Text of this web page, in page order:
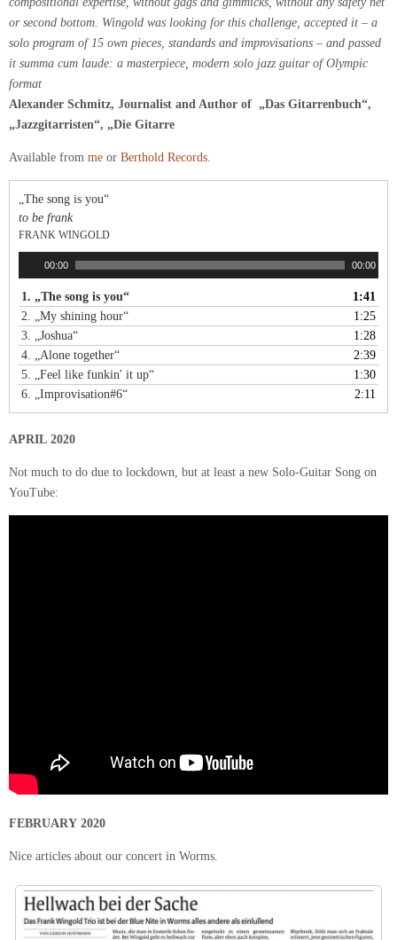
or second bottom. Wingold was looking for this challenge, accepted it – a
solo program of 15 own pieces, standards and improvisations – and passed
it summa cum laude: a masterpiece, modern solo jazz guitar of Olympic
format
Alexander Schmitz, Journalist and Author of „Das Gitarrenbuch“,
„Jazzgitarristen“, „Die Gitarre
Available from me or Berthold Records
„The song is you“
to be frank
FRANK WINGOLD
u
d
i
o
-
P
l
a
e
00:00 00:00
1. „The song is you“
1:41
2.
„My shining hour“
1:25
3.
„Joshua“
1:28
4.
„Alone together“
2:39
5.
„Feel like funkin' it up“
1:30
6.
„Improvisation#6“ 2:11
APRIL 2020
Not much to do due to lockdown, but at least a new Solo-Guitar Song on
YouTube:
FEBRUARY 2020
Nice articles about our concert in Worms.